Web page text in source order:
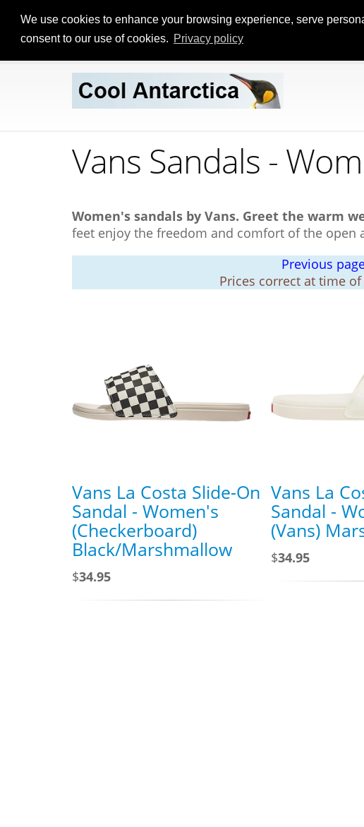
We use cookies to enhance your browsing experience, serve
consent to our use of cookies. Privacy policy
Vans Sandals -
Women's sandals by Vans. Greet the warm
feet enjoy the freedom and comfort of the open
Previous
Prices correct at time
Vans La Costa Slide-On
Sandal - Women's
(Checkerboard)
Black/Marshmallow
$34.95
Vans La
Sandal -
(Vans)
$34.95